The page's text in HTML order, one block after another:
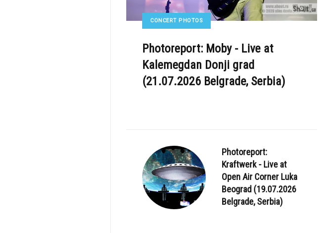
CONCERT PHOTOS
Photoreport: Moby - Live at
Kalemegdan Donji grad
(21.07.2026 Belgrade, Serbia)
Photoreport:
Kraftwerk - Live at
Open Air Corner Luka
Beograd (19.07.2026
Belgrade, Serbia)